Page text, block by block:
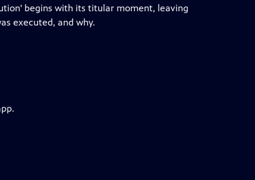
begins with its titular moment, leaving
executed, and why.